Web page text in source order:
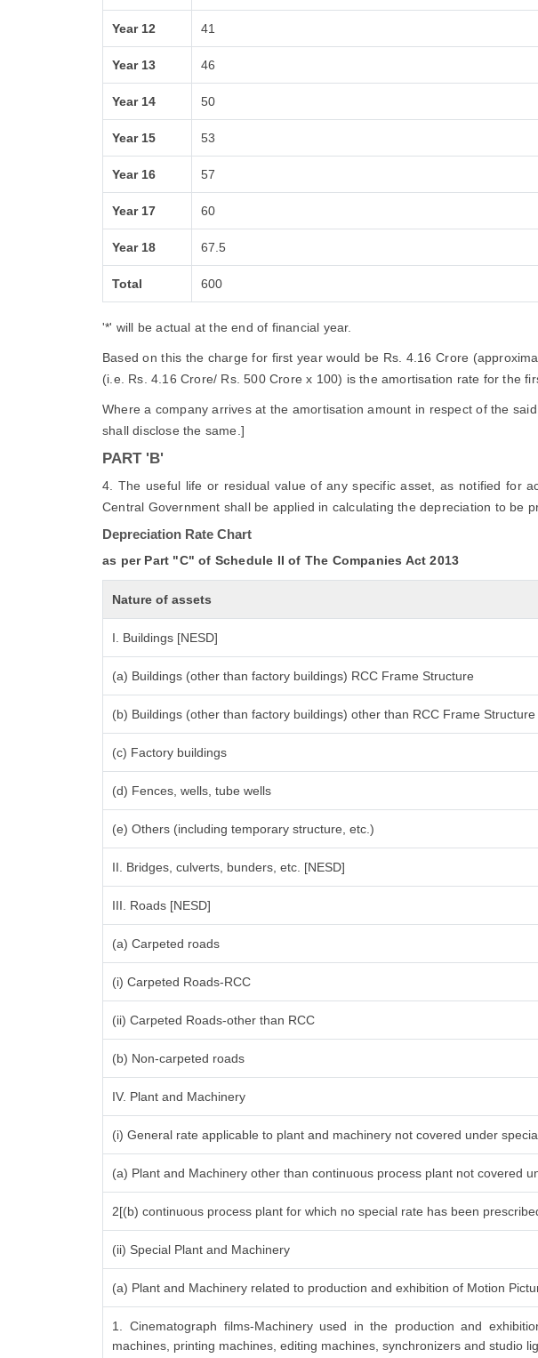
Year 12 41
Year 13 46
Year 14 50
Year 15 53
Year 16 57
Year 17 60
Year 18 67.5
Total 600
'*' will be actual at the end of financial year.
Based on this the charge for first year would be Rs. 4.16 Crore
(i.e. Rs. 4.16 Crore/ Rs. 500 Crore x 100) is the amortisation rate for the
Where a company arrives at the amortisation amount in respect of the
shall disclose the same.]
PART 'B'
4. The useful life or residual value of any specific asset, as notified for
Central Government shall be applied in calculating the depreciation to be
Depreciation Rate Chart
as per Part "C" of Schedule II of The Companies Act 2013
Nature of assets
I. Buildings [NESD]
(a) Buildings (other than factory buildings) RCC Frame Structure
(b) Buildings (other than factory buildings) other than RCC Frame Structure
(c) Factory buildings
(d) Fences, wells, tube wells
(e) Others (including temporary structure, etc.)
II. Bridges, culverts, bunders, etc. [NESD]
III. Roads [NESD]
(a) Carpeted roads
(i) Carpeted Roads-RCC
(ii) Carpeted Roads-other than RCC
(b) Non-carpeted roads
IV. Plant and Machinery
(i) General rate applicable to plant and machinery not covered under
(a) Plant and Machinery other than continuous process plant not covered
2[(b) continuous process plant for which no special rate has been
(ii) Special Plant and Machinery
(a) Plant and Machinery related to production and exhibition of Motion
1. Cinematograph films-Machinery used in the production and
machines, printing machines, editing machines, synchronizers and studio